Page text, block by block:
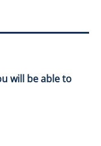
will be able to